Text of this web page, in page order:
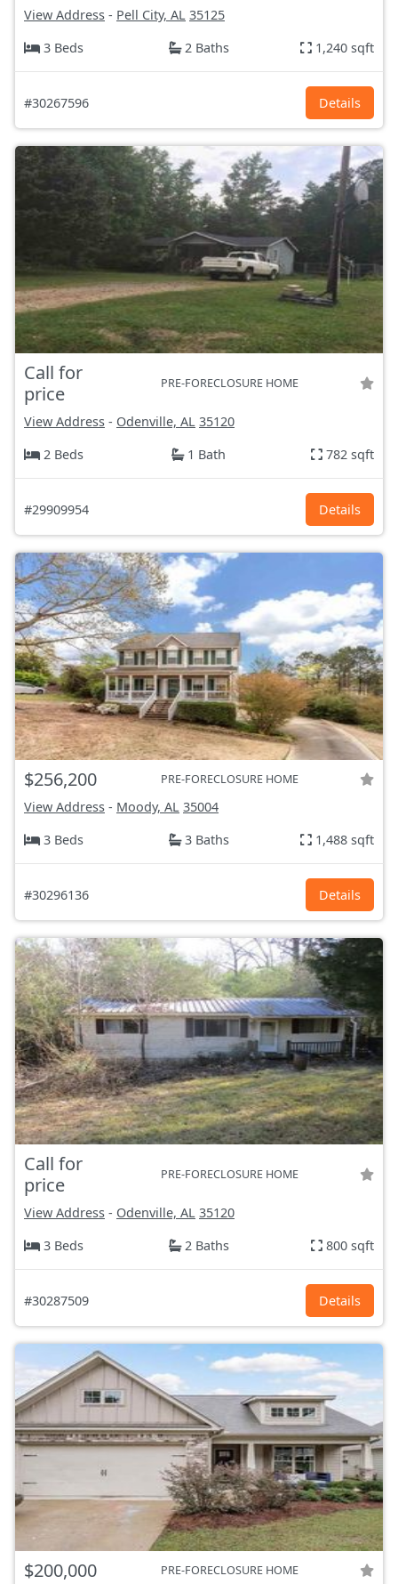
View Address - Pell City, AL 35125
3 Beds
2 Baths 1,240 sqft
#30267596 Details
Call for
price
PRE-FORECLOSURE HOME
View Address - Odenville, AL 35120
2 Beds
1 Bath 782 sqft
#29909954 Details
$256,200 PRE-FORECLOSURE HOME
View Address - Moody, AL 35004
3 Beds
3 Baths 1,488 sqft
#30296136 Details
Call for
price
PRE-FORECLOSURE HOME
View Address - Odenville, AL 35120
3 Beds
2 Baths 800 sqft
#30287509 Details
$200,000 PRE-FORECLOSURE HOME